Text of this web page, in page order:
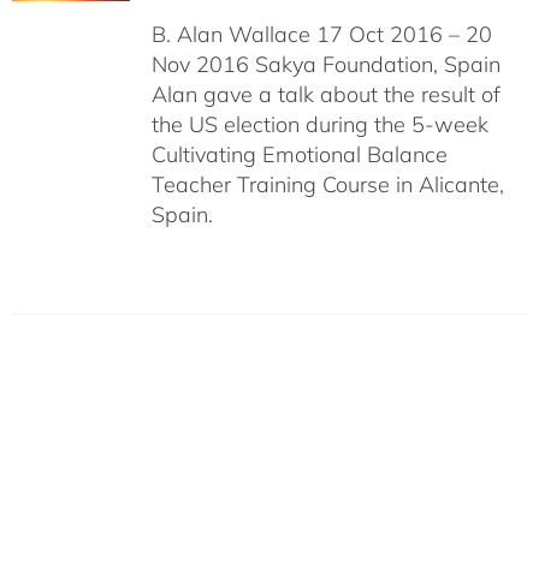
B. Alan Wallace 17 Oct 2016 – 20
Nov 2016 Sakya Foundation, Spain
Alan gave a talk about the result of
the US election during the 5-week
Cultivating Emotional Balance
Teacher Training Course in Alicante,
Spain.